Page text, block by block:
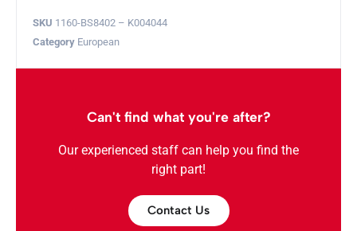
SKU 1160-BS8402 – K004044
Category European
Can't find what you're after?
Our experienced staff can help you find the
right part!
Contact Us